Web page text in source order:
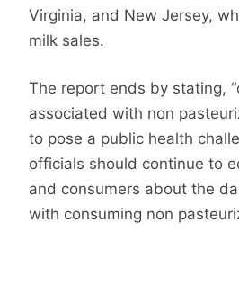
Virginia, and New Jersey,
milk sales.
The report ends by stating,
associated with non
to pose a public health
officials should continue to
and consumers about the
with consuming non